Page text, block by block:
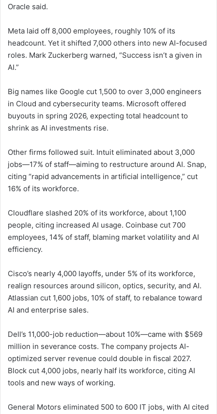
Oracle said.
Meta laid off 8,000 employees, roughly 10% of its
headcount. Yet it shifted 7,000 others into new AI-focused
roles. Mark Zuckerberg warned, “Success isn’t a given in
AI.”
Big names like Google cut 1,500 to over 3,000 engineers
in Cloud and cybersecurity teams. Microsoft offered
buyouts in spring 2026, expecting total headcount to
shrink as AI investments rise.
Other firms followed suit. Intuit eliminated about 3,000
jobs—17% of staff—aiming to restructure around AI. Snap,
citing “rapid advancements in artificial intelligence,” cut
16% of its workforce.
Cloudflare slashed 20% of its workforce, about 1,100
people, citing increased AI usage. Coinbase cut 700
employees, 14% of staff, blaming market volatility and AI
efficiency.
Cisco’s nearly 4,000 layoffs, under 5% of its workforce,
realign resources around silicon, optics, security, and AI.
Atlassian cut 1,600 jobs, 10% of staff, to rebalance toward
AI and enterprise sales.
Dell’s 11,000-job reduction—about 10%—came with $569
million in severance costs. The company projects AI-
optimized server revenue could double in fiscal 2027.
Block cut 4,000 jobs, nearly half its workforce, citing AI
tools and new ways of working.
General Motors eliminated 500 to 600 IT jobs, with AI cited